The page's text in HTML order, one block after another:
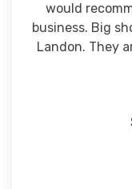
would
business. Big
Landon. They